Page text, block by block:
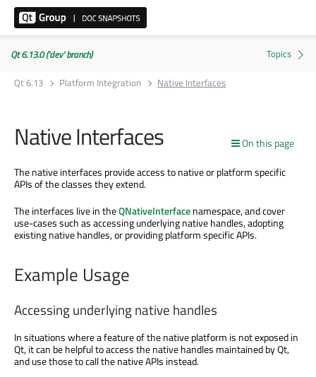
Qt 6.13.0 ('dev' branch)
Qt 6.13
Platform Integration Native Interfaces
On this page
Native Interfaces
The native interfaces provide access to native or platform specific
APIs of the classes they extend.
The interfaces live in theQNativeInterfacenamespace, and cover
use-cases such as accessing underlying native handles, adopting
existing native handles, or providing platform specific APIs.
Example Usage
Accessing underlying native handles
In situations where a feature of the native platform is not exposed in
Qt, it can be helpful to access the native handles maintained by Qt,
and use those to call the native APIs instead.